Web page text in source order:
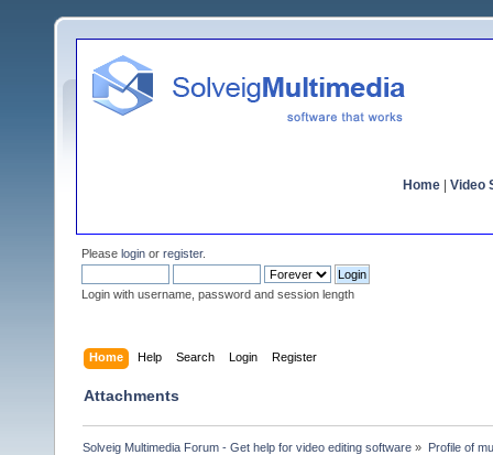
Home Video
Please login or register.
Login with username, password and session length
Home Help Search Login Register
Attachments
Solveig Multimedia Forum - Get help for video editing software » Profile of